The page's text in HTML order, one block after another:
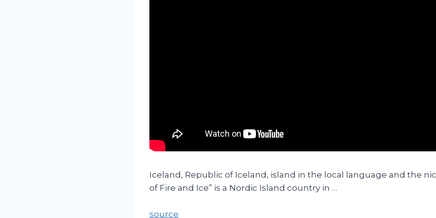
Iceland, Republic of Iceland, island in the local language and the
of Fire and Ice” is a Nordic Island country in …
source